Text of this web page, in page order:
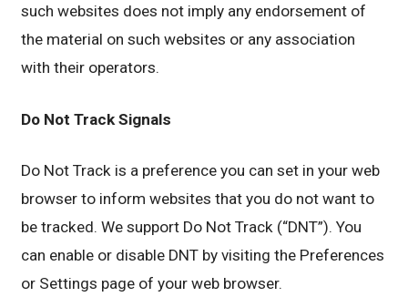
such websites does not imply any endorsement of
the material on such websites or any association
with their operators.
Do Not Track Signals
Do Not Track is a preference you can set in your web
browser to inform websites that you do not want to
be tracked. We support Do Not Track (“DNT”). You
can enable or disable DNT by visiting the Preferences
or Settings page of your web browser.